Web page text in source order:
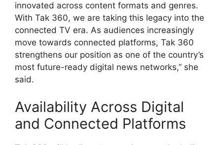
innovated across content formats and genres.
With Tak 360, we are taking this legacy into the
connected TV era. As audiences increasingly
move towards connected platforms, Tak 360
strengthens our position as one of the country’s
most future-ready digital news networks,” she
said.
Availability Across Digital
and Connected Platforms